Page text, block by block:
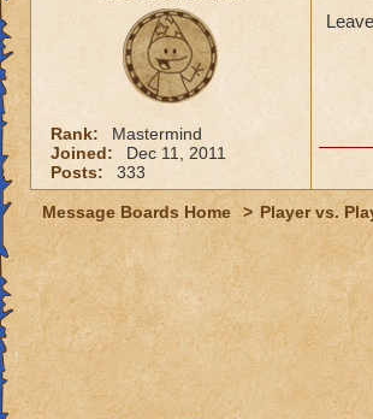
Rank:
Mastermind
Joined:
Dec 11, 2011
Posts:
333
Message Boards Home > Player vs.